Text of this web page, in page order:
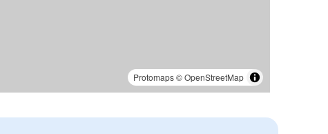
Protomaps©OpenStreetMap